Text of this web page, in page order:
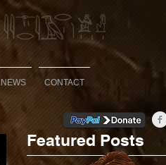
NEWS CONTACT
Featured Posts